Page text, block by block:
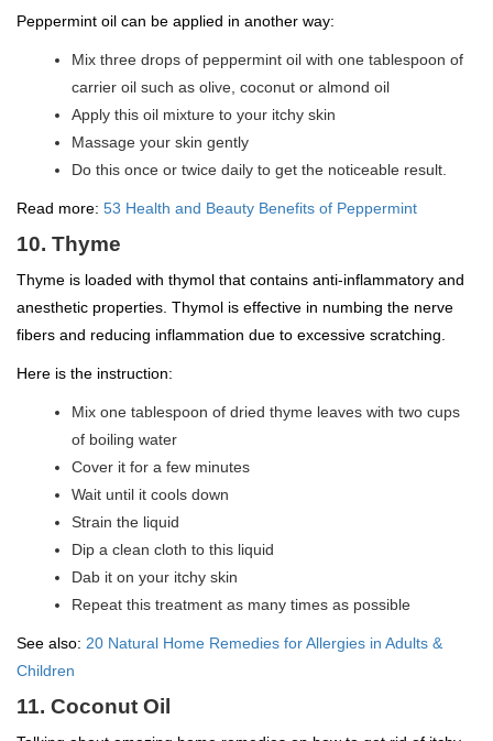
Peppermint oil can be applied in another way:
Mix three drops of peppermint oil with one tablespoon of
carrier oil such as olive, coconut or almond oil
Apply this oil mixture to your itchy skin
Massage your skin gently
Do this once or twice daily to get the noticeable result.
Read more: 53 Health and Beauty Benefits of Peppermint
10. Thyme
Thyme is loaded with thymol that contains anti-inflammatory and
anesthetic properties. Thymol is effective in numbing the nerve
fibers and reducing inflammation due to excessive scratching.
Here is the instruction:
Mix one tablespoon of dried thyme leaves with two cups
of boiling water
Cover it for a few minutes
Wait until it cools down
Strain the liquid
Dip a clean cloth to this liquid
Dab it on your itchy skin
Repeat this treatment as many times as possible
See also: 20 Natural Home Remedies for Allergies in Adults &
Children
11. Coconut Oil